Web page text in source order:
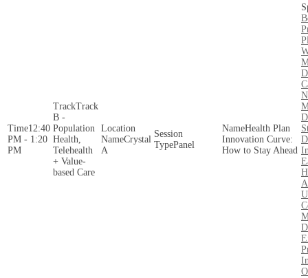
12:40
PM - 1:20
PM
Track
B -
Population
Health,
Telehealth
+ Value-
based Care
Crystal
A
Panel
Health Plan
Innovation Curve:
How to Stay Ahead